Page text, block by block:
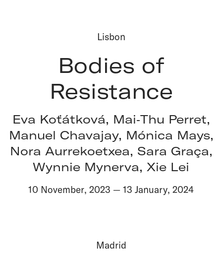
Lisbon
Bodies of
Resistance
Eva Koťátková, Mai‑Thu Perret,
Manuel Chavajay, Mónica Mays,
Nora Aurrekoetxea, Sara Graça,
Wynnie Mynerva, Xie Lei
10 November, 2023 — 13 January, 2024
Madrid